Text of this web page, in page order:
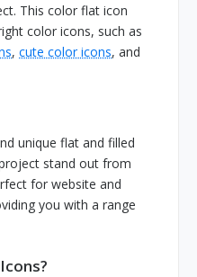
This color flat icon
color icons, such as
, cute color icons, and
unique flat and filled
stand out from
for website and
you with a range